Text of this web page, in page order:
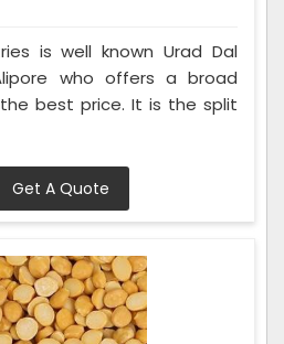
is well known Urad Dal
who offers a broad
best price. It is the split
Get A Quote